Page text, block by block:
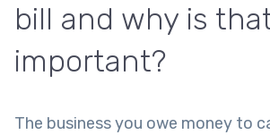
bill and why is
important?
The business you owe money to